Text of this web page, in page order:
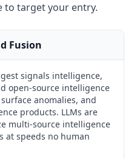
to target your entry.
Fusion
signals intelligence,
open-source intelligence
anomalies, and
products. LLMs are
multi-source intelligence
at speeds no human